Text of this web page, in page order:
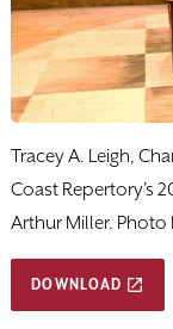
Tracey A. Leigh,
Coast Repertory's
Arthur Miller. Photo
DOWNLOAD